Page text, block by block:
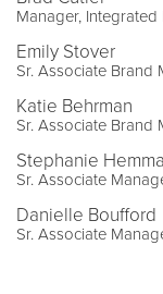
Manager,
Emily Stover
Sr. Associate Brand
Katie Behrman
Sr. Associate Brand
Stephanie
Sr. Associate
Danielle Boufford
Sr. Associate